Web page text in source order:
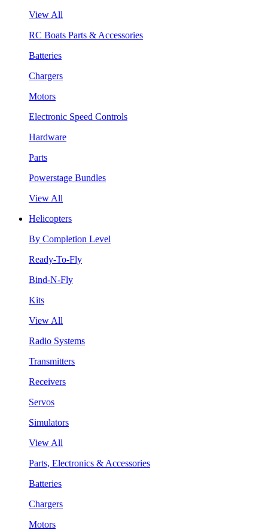
View All
RC Boats Parts & Accessories
Batteries
Chargers
Motors
Electronic Speed Controls
Hardware
Parts
Powerstage Bundles
View All
Helicopters
By Completion Level
Ready-To-Fly
Bind-N-Fly
Kits
View All
Radio Systems
Transmitters
Receivers
Servos
Simulators
View All
Parts, Electronics & Accessories
Batteries
Chargers
Motors